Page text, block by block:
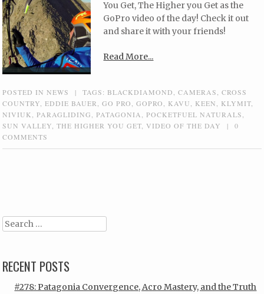
You Get, The Higher you Get as the
GoPro video of the day! Check it out
and share it with your friends!
Read More...
POSTED INNEWS | TAGS: BLACKDIAMOND,CAMERAS,CROSS
COUNTRY,EDDIE BAUER,GO PRO,GOPRO, KAVU, KEEN, KLYMIT,
NIVIUK,PARAGLIDING,PATAGONIA,POCKETFUEL NATURALS,
SUN VALLEY,THE HIGHER YOU GET,VIDEO OF THE DAY |
0
COMMENTS
Search
RECENT POSTS
#278: Patagonia Convergence, Acro Mastery, and the Truth